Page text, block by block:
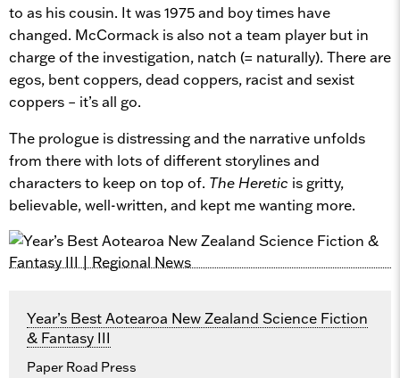
to as his cousin. It was 1975 and boy times have
changed. McCormack is also not a team player but in
charge of the investigation, natch (= naturally). There are
egos, bent coppers, dead coppers, racist and sexist
coppers – it’s all go.
The prologue is distressing and the narrative unfolds
from there with lots of different storylines and
characters to keep on top of. The Heretic is gritty,
believable, well-written, and kept me wanting more.
Year’s Best Aotearoa New Zealand Science Fiction
& Fantasy III
Paper Road Press